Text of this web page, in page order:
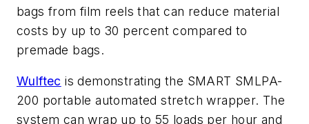
bags from film reels that can reduce material
costs by up to 30 percent compared to
premade bags.
Wulftec is demonstrating the SMART SMLPA-
200 portable automated stretch wrapper. The
system can wrap up to 55 loads per hour and